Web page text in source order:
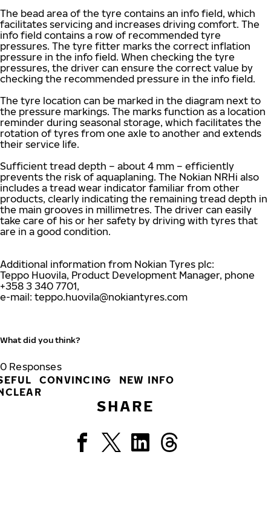
The bead area of the tyre contains an info field, which
facilitates servicing and increases driving comfort. The
info field contains a row of recommended tyre
pressures. The tyre fitter marks the correct inflation
pressure in the info field. When checking the tyre
pressures, the driver can ensure the correct value by
checking the recommended pressure in the info field.
The tyre location can be marked in the diagram next to
the pressure markings. The marks function as a location
reminder during seasonal storage, which facilitates the
rotation of tyres from one axle to another and extends
their service life.
Sufficient tread depth – about 4 mm – efficiently
prevents the risk of aquaplaning. The Nokian NRHi also
includes a tread wear indicator familiar from other
products, clearly indicating the remaining tread depth in
the main grooves in millimetres. The driver can easily
take care of his or her safety by driving with tyres that
are in a good condition.
Additional information from Nokian Tyres plc:
Teppo Huovila, Product Development Manager, phone
+358 3 340 7701,
e-mail: teppo.huovila@nokiantyres.com
What did you think?
0 Responses
CONVINCING
NEW INFO
SHARE